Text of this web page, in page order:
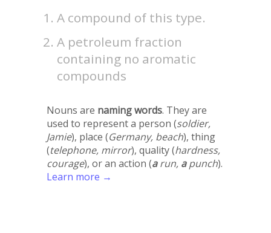
A compound of this type.
A petroleum fraction
containing no aromatic
compounds
Nouns are naming words. They are
used to represent a person (soldier,
Jamie), place (Germany, beach), thing
(telephone, mirror), quality (hardness,
courage), or an action (arun, apunch).
Learn more →